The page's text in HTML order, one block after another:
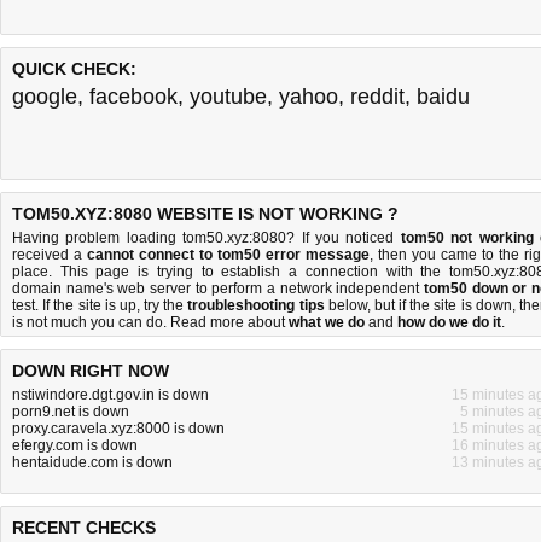
QUICK CHECK:
google, facebook, youtube, yahoo, reddit, baidu
TOM50.XYZ:8080 WEBSITE IS NOT WORKING ?
Having problem loading tom50.xyz:8080? If you noticed tom50 not working
received a cannot connect to tom50 error message, then you came to the
place. This page is trying to establish a connection with the
domain name's web server to perform a network independent tom50 down or
test. If the site is up, try thetroubleshooting tips below, but if the site is down,
is not much you can do. Read more aboutwhat we do and how do we do it.
DOWN RIGHT NOW
nstiwindore.dgt.gov.in is down
15 minutes
porn9.net is down
5 minutes
proxy.caravela.xyz:8000 is down
15 minutes
efergy.com is down
16 minutes
hentaidude.com is down
13 minutes
RECENT CHECKS